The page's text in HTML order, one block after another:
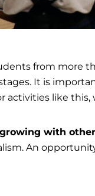
from more
It is
activities like
with
An